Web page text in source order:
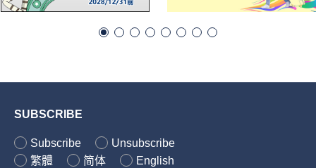
SUBSCRIBE
Subscribe
Unsubscribe
繁體
简体 English